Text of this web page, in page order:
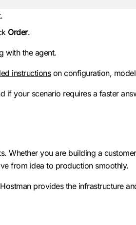
Order.
with the agent.
instructionson configuration,
if your scenario requires a faster
Whether you are building a
from idea to production smoothly.
provides the infrastructure